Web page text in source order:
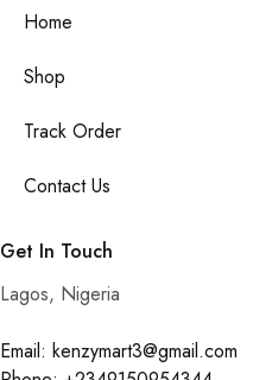
Home
Shop
Track Order
Contact Us
Get In Touch
Lagos, Nigeria
Email: kenzymart3@gmail.com